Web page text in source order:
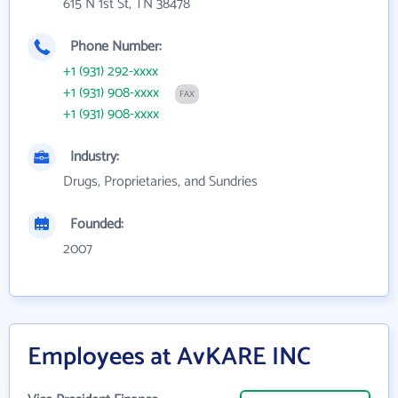
Phone Number:
+1 (931) 292-xxxx
+1 (931) 908-xxxx
FAX
+1 (931) 908-xxxx
Industry:
Drugs, Proprietaries, and Sundries
Founded:
2007
Employees at AvKARE INC